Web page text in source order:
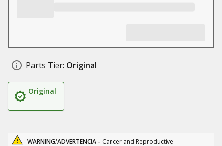
Parts Tier: Original
Original
WARNING/ADVERTENCIA - Cancer and Reproductive